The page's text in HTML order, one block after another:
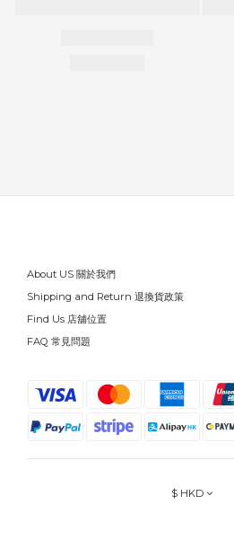
About US 關於我們
Shipping and Return 退換貨政策
Find Us 店舖位置
FAQ 常見問題
$ HKD